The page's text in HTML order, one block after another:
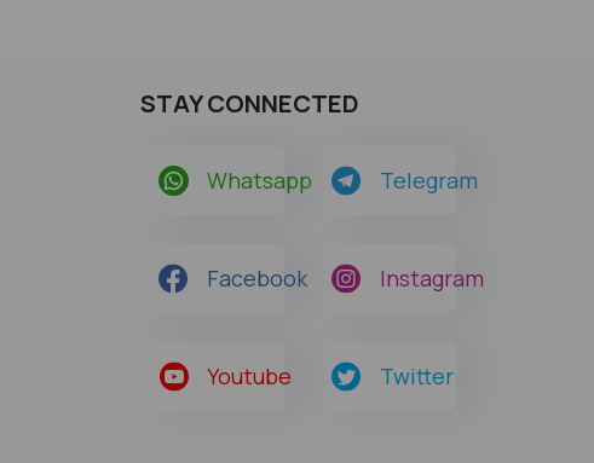
STAY CONNECTED
Whatsapp Telegram
Facebook Instagram
Youtube Twitter